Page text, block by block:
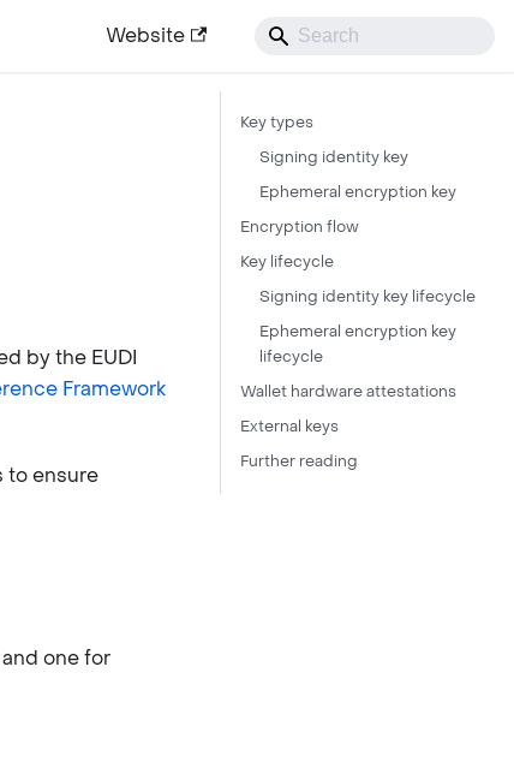
Website
by the EUDI
Framework
to ensure
one for
Key types
Signing identity key
Ephemeral encryption key
Encryption flow
Key lifecycle
Signing identity key lifecycle
Ephemeral encryption key
lifecycle
Wallet hardware attestations
External keys
Further reading